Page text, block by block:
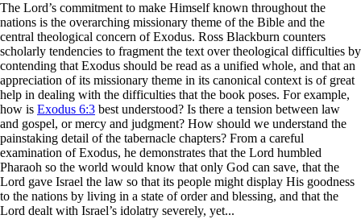
The Lord’s commitment to make Himself known throughout the
nations is the overarching missionary theme of the Bible and the
central theological concern of Exodus. Ross Blackburn counters
scholarly tendencies to fragment the text over theological difficulties by
contending that Exodus should be read as a unified whole, and that an
appreciation of its missionary theme in its canonical context is of great
help in dealing with the difficulties that the book poses. For example,
how is Exodus 6:3 best understood? Is there a tension between law
and gospel, or mercy and judgment? How should we understand the
painstaking detail of the tabernacle chapters? From a careful
examination of Exodus, he demonstrates that the Lord humbled
Pharaoh so the world would know that only God can save, that the
Lord gave Israel the law so that its people might display His goodness
to the nations by living in a state of order and blessing, and that the
Lord dealt with Israel’s idolatry severely, yet...